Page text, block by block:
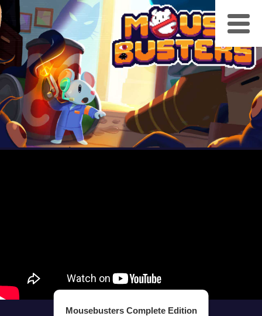
Mousebusters Complete Edition